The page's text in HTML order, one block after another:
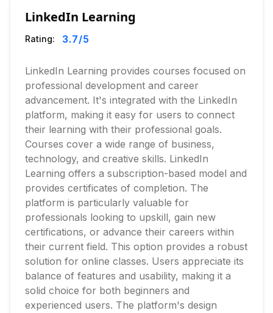
LinkedIn Learning
Rating: 3.7/5
LinkedIn Learning provides courses focused on
professional development and career
advancement. It's integrated with the LinkedIn
platform, making it easy for users to connect
their learning with their professional goals.
Courses cover a wide range of business,
technology, and creative skills. LinkedIn
Learning offers a subscription-based model and
provides certificates of completion. The
platform is particularly valuable for
professionals looking to upskill, gain new
certifications, or advance their careers within
their current field. This option provides a robust
solution for online classes. Users appreciate its
balance of features and usability, making it a
solid choice for both beginners and
experienced users. The platform's design